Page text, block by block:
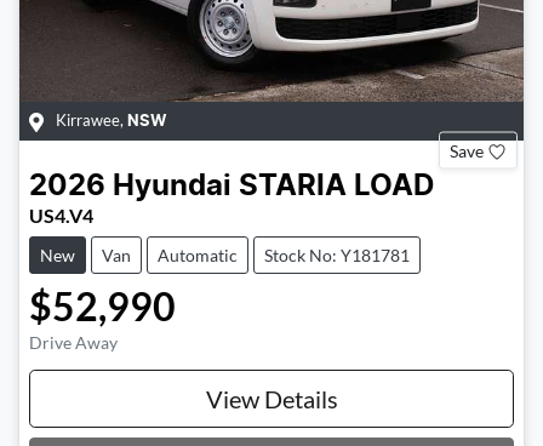
Kirrawee, NSW
Save
2026 Hyundai STARIA LOAD
US4.V4
New Van Automatic Stock No: Y181781
$52,990
Drive Away
View Details